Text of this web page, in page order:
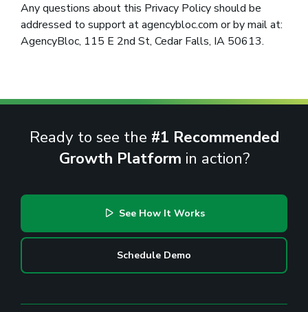
Any questions about this Privacy Policy should be
addressed to support at agencybloc.com or by mail at:
AgencyBloc, 115 E 2nd St, Cedar Falls, IA 50613.
Ready to see the #1 Recommended
Growth Platform in action?
See How It Works
Schedule Demo